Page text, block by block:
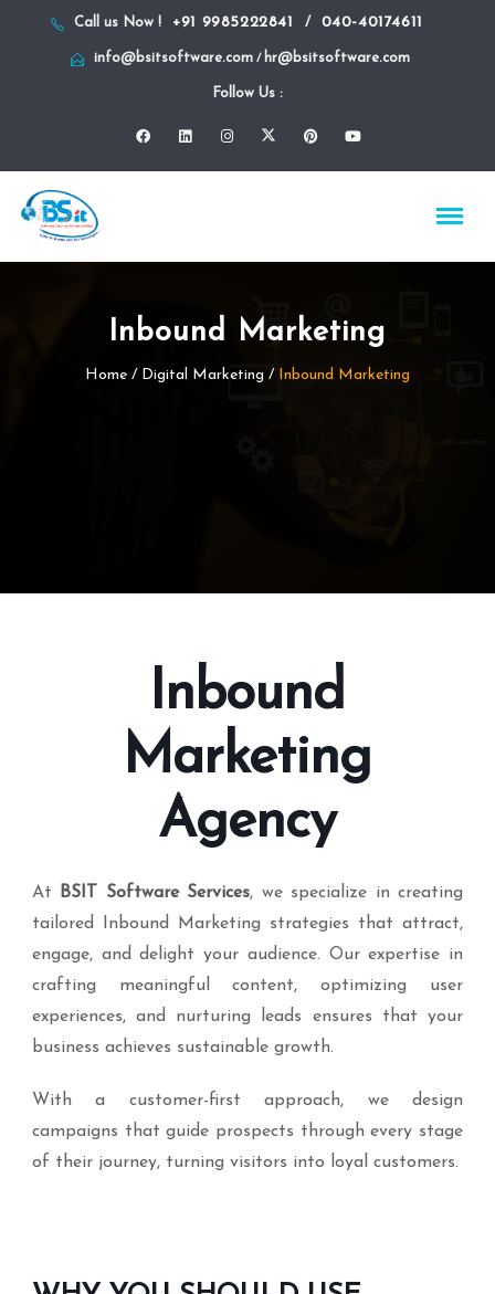
Call us Now ! +91 9985222841 / 040-40174611
info@bsitsoftware.com/ hr@bsitsoftware.com
Follow Us :
Inbound Marketing
Home/ Digital Marketing / Inbound Marketing
Inbound
Marketing
Agency
At BSIT Software Services, we specialize in creating
tailored Inbound Marketing strategies that attract,
engage, and delight your audience. Our expertise in
crafting meaningful content, optimizing user
experiences, and nurturing leads ensures that your
business achieves sustainable growth.
With a customer-first approach, we design
campaigns that guide prospects through every stage
of their journey, turning visitors into loyal customers.